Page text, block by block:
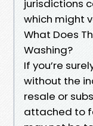
jurisdictions
which might
What Does
Washing?
If you’re
without the
resale or
attached to